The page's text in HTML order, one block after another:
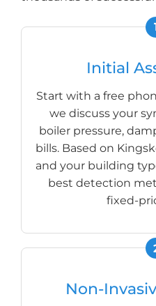
Initial
Start with a free
we discuss your
boiler pressure,
bills. Based on
and your building
best detection
fixed-
Non-